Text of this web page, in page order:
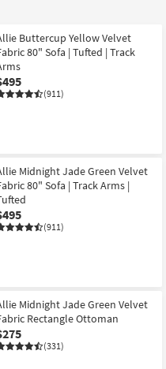
Buttercup Yellow Velvet
80" Sofa | Tufted | Track
(911)
Midnight Jade Green Velvet
80" Sofa | Track Arms |
(911)
Midnight Jade Green Velvet
Rectangle Ottoman
(331)